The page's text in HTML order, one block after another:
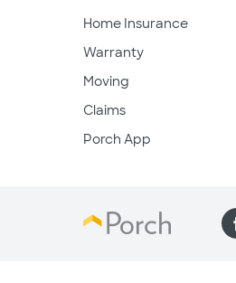
Home Insurance
Warranty
Moving
Claims
Porch App